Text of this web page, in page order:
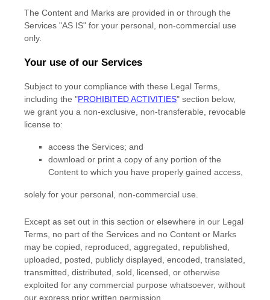
The Content and Marks are provided in or through the
Services "AS IS" for your personal, non-commercial use
only.
Your use of our Services
Subject to your compliance with these Legal Terms,
including the "PROHIBITED ACTIVITIES" section below,
we grant you a non-exclusive, non-transferable, revocable
license to:
access the Services; and
download or print a copy of any portion of the
Content to which you have properly gained access,
solely for your personal, non-commercial use
Except as set out in this section or elsewhere in our Legal
Terms, no part of the Services and no Content or Marks
may be copied, reproduced, aggregated, republished,
uploaded, posted, publicly displayed, encoded, translated,
transmitted, distributed, sold, licensed, or otherwise
exploited for any commercial purpose whatsoever, without
our express prior written permission.